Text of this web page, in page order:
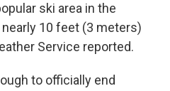
ski area in the
10 feet (3 meters)
Service reported.
to officially end